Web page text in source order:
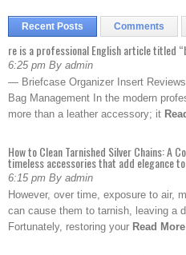
Recent Posts Comments
re is a professional English article titled
6:25 pm By admin
— Briefcase Organizer Insert
Bag Management In the modern
more than a leather accessory; it
How to Clean Tarnished Silver Chains: A
timeless accessories that add elegance
6:15 pm By admin
However, over time, exposure to air,
can cause them to tarnish, leaving a
Fortunately, restoring your Read